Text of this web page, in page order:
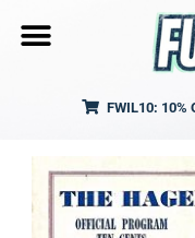
FWIL10: 10%